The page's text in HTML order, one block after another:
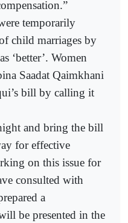
temporarily
child marriages by
‘better’. Women
Saadat Qaimkhani
bill by calling it
and bring the bill
for effective
on this issue for
consulted with
a
be presented in the